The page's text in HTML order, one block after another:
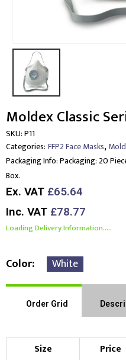
Moldex Classic
SKU:P11
Categories: FFP2 Face Masks,
Packaging Info:Packaging: 20
Box.
Ex. VAT £65.64
Inc. VAT £78.77
Loading Delivery Information.....
Color White
Order Grid
Size Price